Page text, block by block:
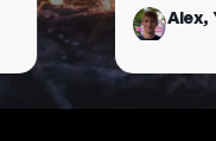
Alex,